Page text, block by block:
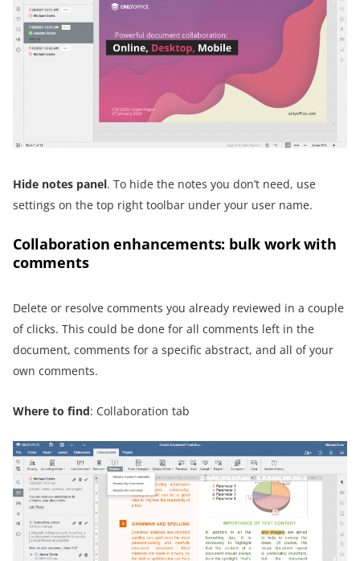
Hide notes panel. To hide the notes you don’t need, use
settings on the top right toolbar under your user name.
Collaboration enhancements: bulk work with
comments
Delete or resolve comments you already reviewed in a couple
of clicks. This could be done for all comments left in the
document, comments for a specific abstract, and all of your
own comments.
Where to find: Collaboration tab